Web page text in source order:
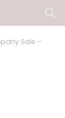
Sale –